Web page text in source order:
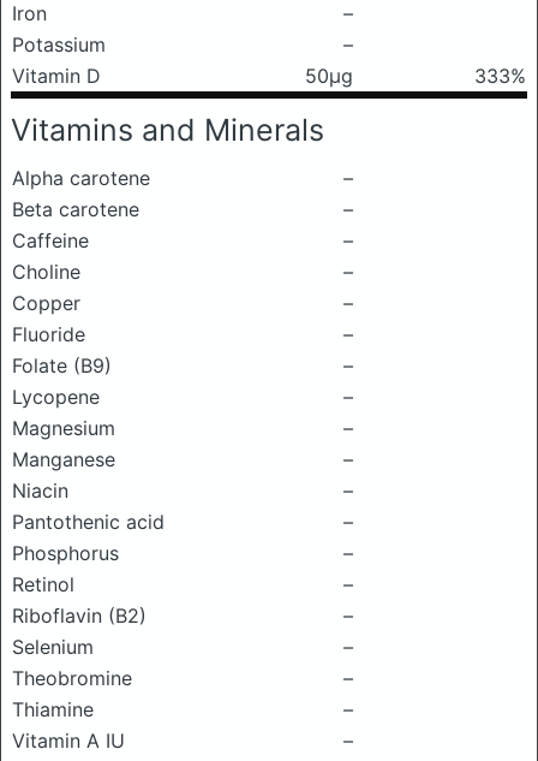
Iron
–
Potassium
–
Vitamin D
50μg 333%
Vitamins and Minerals
Alpha carotene
–
Beta carotene
–
Caffeine
–
Choline
–
Copper
–
Fluoride
–
Folate (B9)
–
Lycopene
–
Magnesium
–
Manganese
–
Niacin
–
Pantothenic acid
–
Phosphorus
–
Retinol
–
Riboflavin (B2)
–
Selenium
–
Theobromine
–
Thiamine
–
Vitamin A IU
–